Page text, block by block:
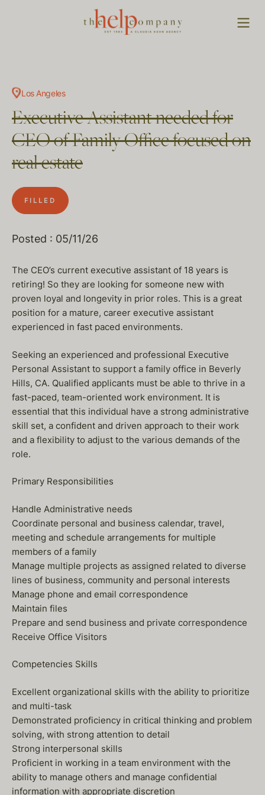
Los Angeles
Executive Assistant needed for
CEO of Family Office focused on
real estate
FILLED
Posted : 05/11/26
The CEO’s current executive assistant of 18 years is
retiring! So they are looking for someone new with
proven loyal and longevity in prior roles. This is a great
position for a mature, career executive assistant
experienced in fast paced environments.
Seeking an experienced and professional Executive
Personal Assistant to support a family office in Beverly
Hills, CA. Qualified applicants must be able to thrive in a
fast-paced, team-oriented work environment. It is
essential that this individual have a strong administrative
skill set, a confident and driven approach to their work
and a flexibility to adjust to the various demands of the
role.
Primary Responsibilities
Handle Administrative needs
Coordinate personal and business calendar, travel,
meeting and schedule arrangements for multiple
members of a family
Manage multiple projects as assigned related to diverse
lines of business, community and personal interests
Manage phone and email correspondence
Maintain files
Prepare and send business and private correspondence
Receive Office Visitors
Competencies Skills
Excellent organizational skills with the ability to prioritize
and multi-task
Demonstrated proficiency in critical thinking and problem
solving, with strong attention to detail
Strong interpersonal skills
Proficient in working in a team environment with the
ability to manage others and manage confidential
information with appropriate discretion